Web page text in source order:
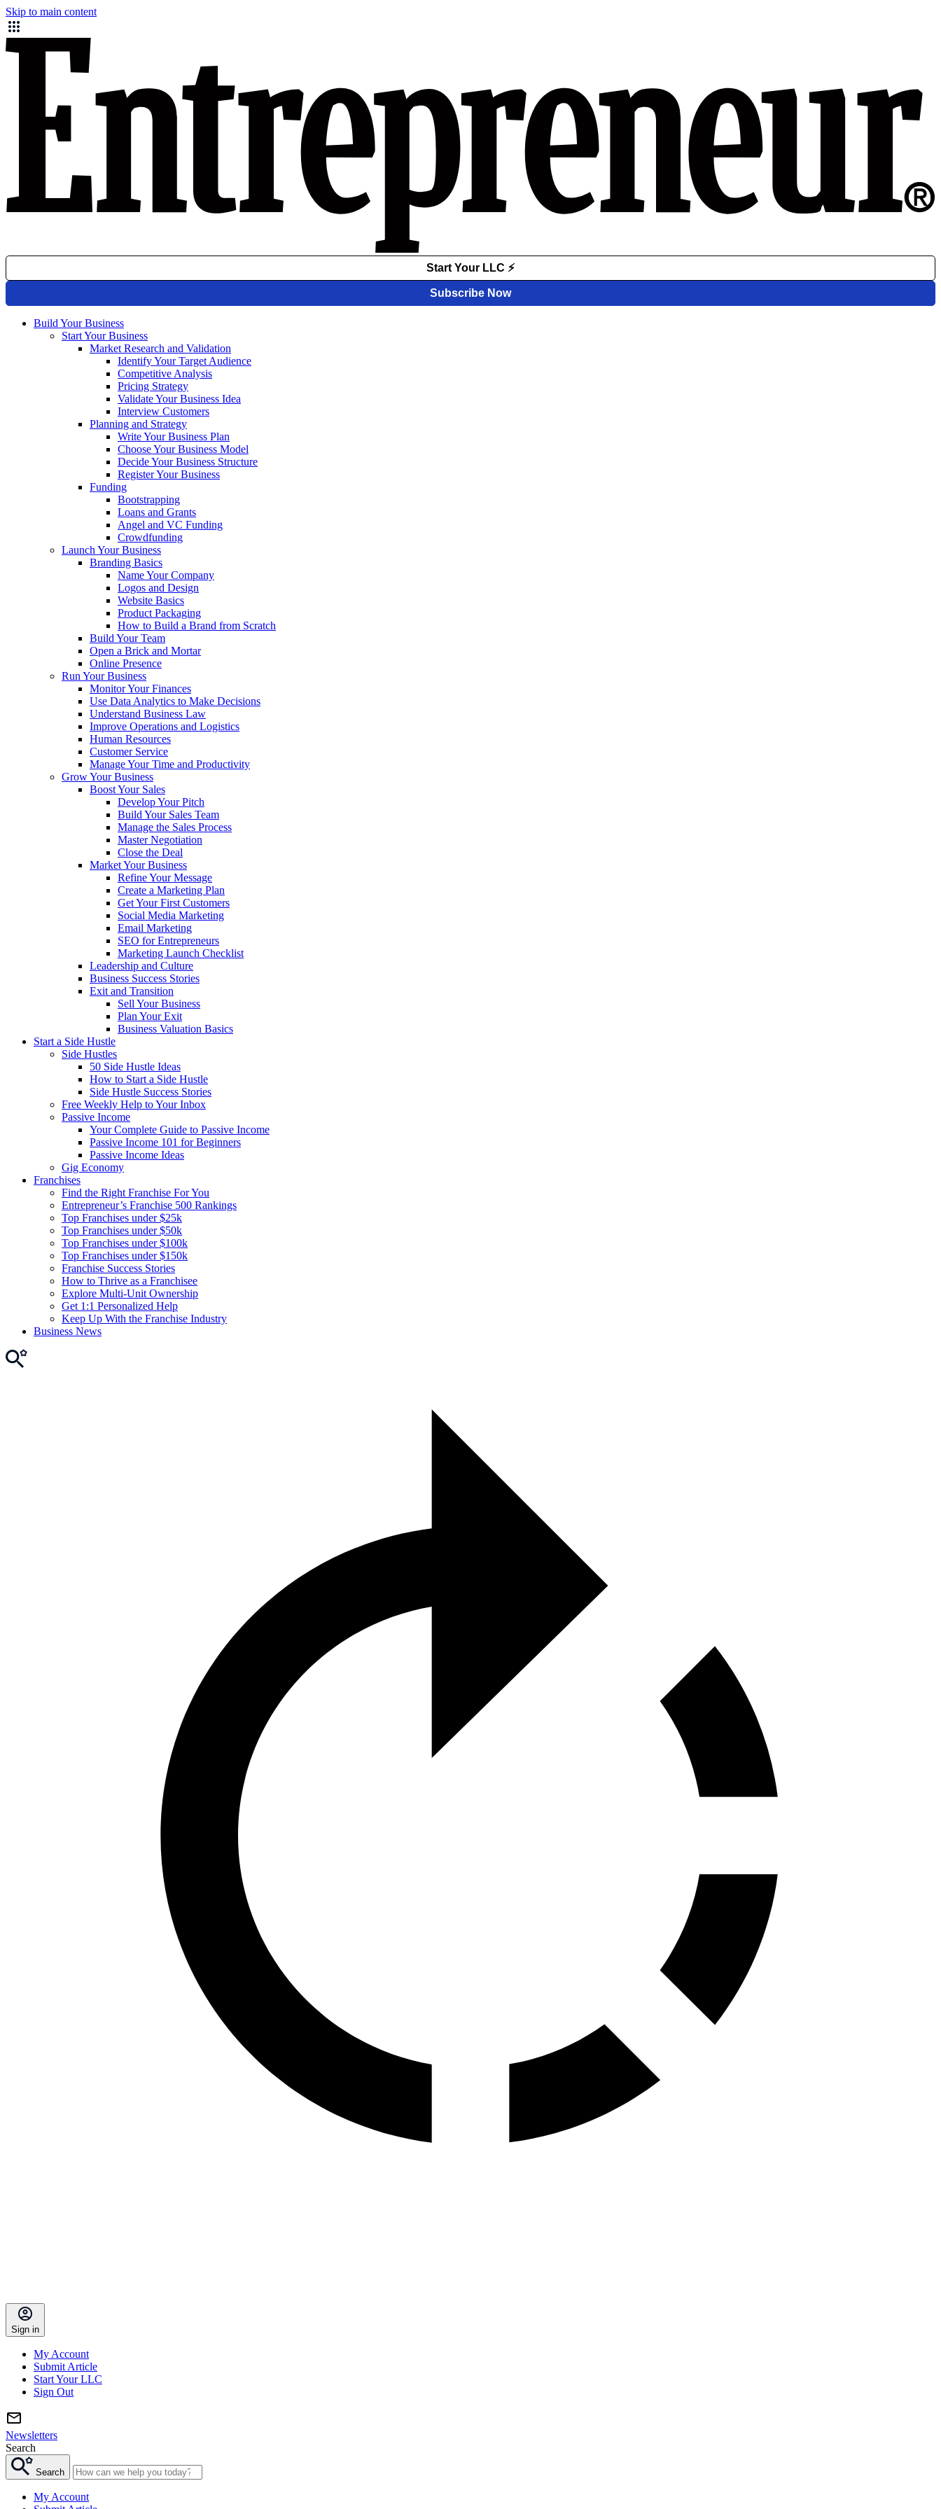
Skip to main content
Build Your Business
Start Your Business
Market Research and Validation
Identify Your Target Audience
Competitive Analysis
Pricing Strategy
Validate Your Business Idea
Interview Customers
Planning and Strategy
Write Your Business Plan
Choose Your Business Model
Decide Your Business Structure
Register Your Business
Funding
Bootstrapping
Loans and Grants
Angel and VC Funding
Crowdfunding
Launch Your Business
Branding Basics
Name Your Company
Logos and Design
Website Basics
Product Packaging
How to Build a Brand from Scratch
Build Your Team
Open a Brick and Mortar
Online Presence
Run Your Business
Monitor Your Finances
Use Data Analytics to Make Decisions
Understand Business Law
Improve Operations and Logistics
Human Resources
Customer Service
Manage Your Time and Productivity
Grow Your Business
Boost Your Sales
Develop Your Pitch
Build Your Sales Team
Manage the Sales Process
Master Negotiation
Close the Deal
Market Your Business
Refine Your Message
Create a Marketing Plan
Get Your First Customers
Social Media Marketing
Email Marketing
SEO for Entrepreneurs
Marketing Launch Checklist
Leadership and Culture
Business Success Stories
Exit and Transition
Sell Your Business
Plan Your Exit
Business Valuation Basics
Start a Side Hustle
Side Hustles
50 Side Hustle Ideas
How to Start a Side Hustle
Side Hustle Success Stories
Free Weekly Help to Your Inbox
Passive Income
Your Complete Guide to Passive Income
Passive Income 101 for Beginners
Passive Income Ideas
Gig Economy
Franchises
Find the Right Franchise For You
Entrepreneur’s Franchise 500 Rankings
Top Franchises under $25k
Top Franchises under $50k
Top Franchises under $100k
Top Franchises under $150k
Franchise Success Stories
How to Thrive as a Franchisee
Explore Multi-Unit Ownership
Get 1:1 Personalized Help
Keep Up With the Franchise Industry
Business News
Sign in
My Account
Submit Article
Start Your LLC
Sign Out
Newsletters
Search
Search
My Account